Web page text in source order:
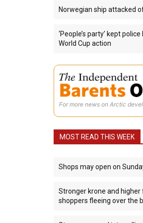
Norwegian ship attacked
‘People’s party’ kept
World Cup action
For more news on Arctic
MOST READ THIS WEEK
Shops may open on
Stronger krone and higher
shoppers fleeing over the